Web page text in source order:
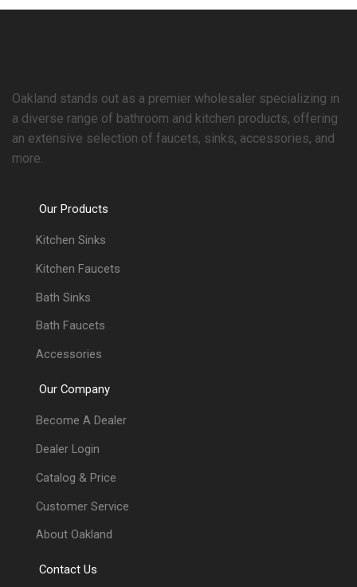
Oakland stands out as a premier wholesaler specializing in
a diverse range of bathroom and kitchen products, offering
an extensive selection of faucets, sinks, accessories, and
more.
Our Products
Kitchen Sinks
Kitchen Faucets
Bath Sinks
Bath Faucets
Accessories
Our Company
Become A Dealer
Dealer Login
Catalog & Price
Customer Service
About Oakland
Contact Us